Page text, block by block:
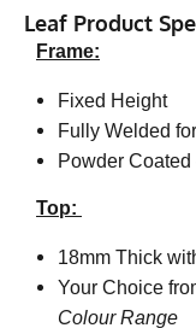
Leaf Product
Frame:
Fixed Height
Fully Welded for
Powder Coated
Top:
18mm Thick
Your Choice
Colour Range